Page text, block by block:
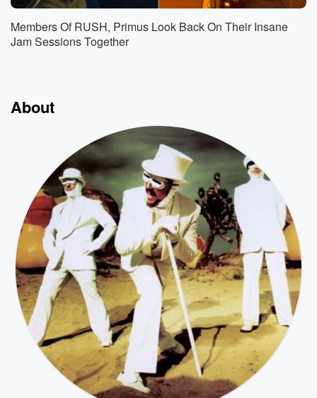
Members Of RUSH, Primus Look Back On Their Insane
Jam Sessions Together
About